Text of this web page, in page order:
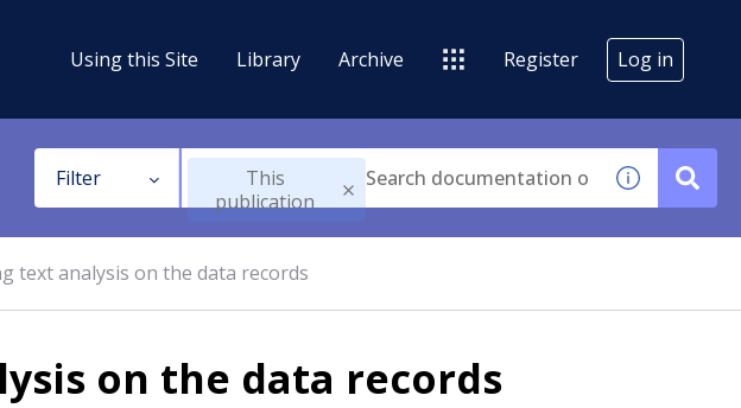
Using this Site Library Archive Register Log in
Filter
This
publication
text analysis on the data records
on the data records